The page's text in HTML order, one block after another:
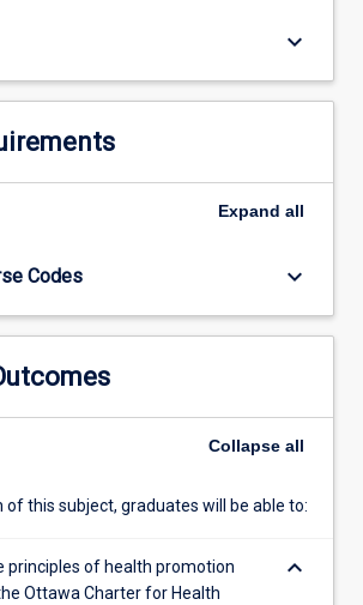
keyboard_arrow_down
Expand all
Codes keyboard_arrow_down
Collapse all
of this subject, graduates will be able to:
principles of health promotion
Ottawa Charter for Health
keyboard_arrow_down